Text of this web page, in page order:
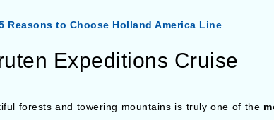
Reasons to Choose Holland America Line
Expeditions Cruise
forests and towering mountains is truly one of the